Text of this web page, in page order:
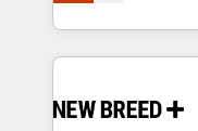
Years Experience |
Software) and
making this the
and system